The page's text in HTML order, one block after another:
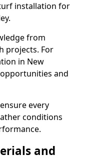
installation for
from
projects. For
in New
and
every
conditions
and